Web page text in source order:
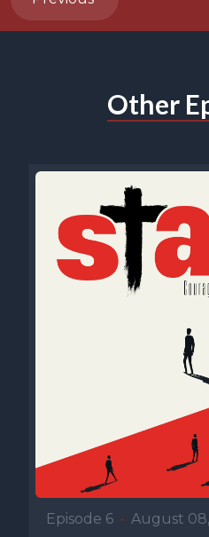
Other
Episode 6 • August